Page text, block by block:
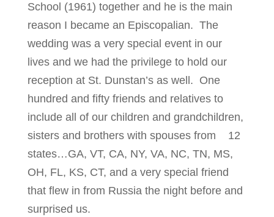
School (1961) together and he is the main
reason I became an Episcopalian. The
wedding was a very special event in our
lives and we had the privilege to hold our
reception at St. Dunstan’s as well. One
hundred and fifty friends and relatives to
include all of our children and grandchildren,
sisters and brothers with spouses from 12
states…GA, VT, CA, NY, VA, NC, TN, MS,
OH, FL, KS, CT, and a very special friend
that flew in from Russia the night before and
surprised us.